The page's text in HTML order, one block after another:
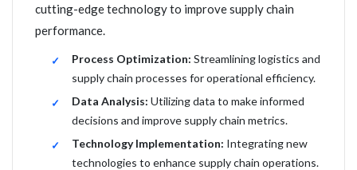
cutting-edge technology to improve supply chain
performance.
Process Optimization: Streamlining logistics and
supply chain processes for operational efficiency.
Data Analysis: Utilizing data to make informed
decisions and improve supply chain metrics.
Technology Implementation: Integrating new
technologies to enhance supply chain operations.